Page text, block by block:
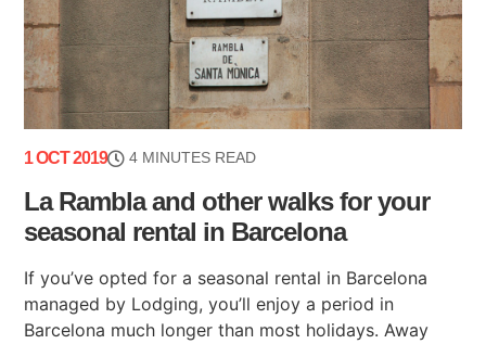
1 OCT 2019 4 MINUTES READ
La Rambla and other walks for your
seasonal rental in Barcelona
If you’ve opted for a seasonal rental in Barcelona
managed by Lodging, you’ll enjoy a period in
Barcelona much longer than most holidays. Away